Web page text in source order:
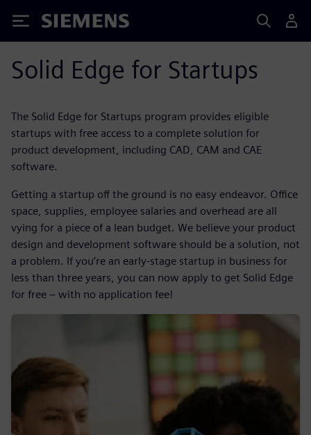
Siemens
Solid Edge for Startups
The Solid Edge for Startups program provides eligible
startups with free access to a complete solution for
product development, including CAD, CAM and CAE
software.
Getting a startup off the ground is no easy endeavor. Office
space, supplies, employee salaries and overhead are all
vying for a piece of a lean budget. We believe your product
design and development software should be a solution, not
a problem. If you’re an early-stage startup in business for
less than three years, you can now apply to get Solid Edge
for free – with no application fee!